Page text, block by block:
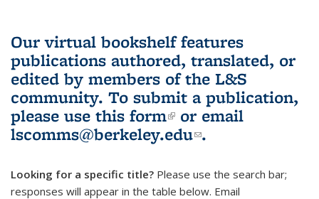
Our virtual bookshelf features
publications authored, translated, or
edited by members of the L&S
community. To submit a publication,
please use this form(link is external)
or email
lscomms@berkeley.edu(link sends e-
.
Looking for a specific title? Please use the search bar;
responses will appear in the table below. Email